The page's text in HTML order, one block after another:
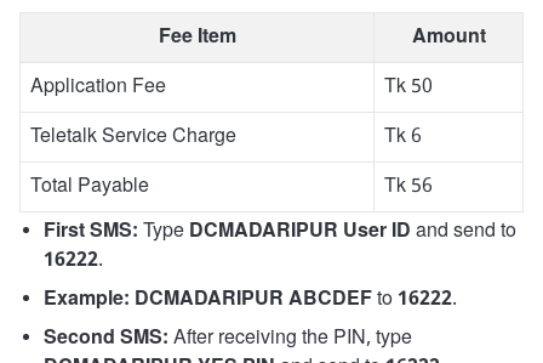
Fee Item
Amount
Application Fee
Tk 50
Teletalk Service Charge
Tk 6
Total Payable
Tk 56
First SMS: Type DCMADARIPUR User ID and send to
16222.
Example: DCMADARIPUR ABCDEFto 16222.
Second SMS: After receiving the PIN, type